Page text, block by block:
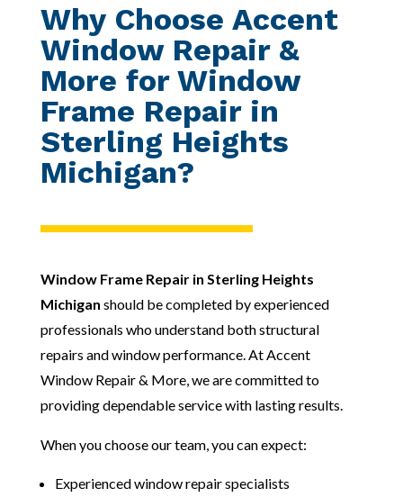
Why Choose Accent
Window Repair &
More for Window
Frame Repair in
Sterling Heights
Michigan?
Window Frame Repair in Sterling Heights
Michigan should be completed by experienced
professionals who understand both structural
repairs and window performance. At Accent
Window Repair & More, we are committed to
providing dependable service with lasting results.
When you choose our team, you can expect:
Experienced window repair specialists